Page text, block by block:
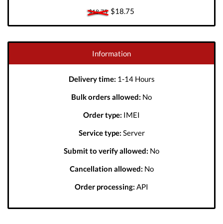
$18.75$18.75
Information
Delivery time: 1-14 Hours
Bulk orders allowed: No
Order type: IMEI
Service type: Server
Submit to verify allowed: No
Cancellation allowed: No
Order processing: API